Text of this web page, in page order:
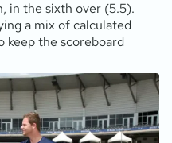
in the sixth over (5.5).
a mix of calculated
keep the scoreboard